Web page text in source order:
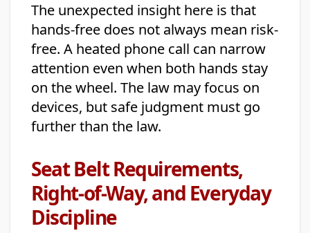
The unexpected insight here is that
hands-free does not always mean risk-
free. A heated phone call can narrow
attention even when both hands stay
on the wheel. The law may focus on
devices, but safe judgment must go
further than the law.
Seat Belt Requirements,
Right-of-Way, and Everyday
Discipline